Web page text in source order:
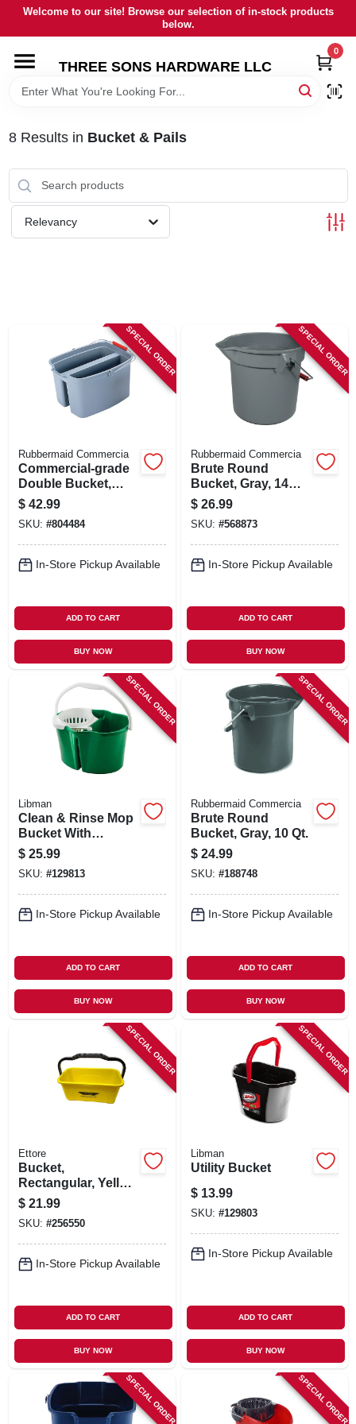
Skip
content
Welcome to our site! Browse our selection of in-stock products
below.
THREE SONS HARDWARE LLC
0
HOME
RENTALS
SIGN IN
CART
8Results in Bucket & Pails
Relevancy
SPECIAL ORDER
Rubbermaid Commercia
Commercial-grade
Double Bucket,
Gray, 19 Qt.
$ 42.99
SKU: #804484
In-Store Pickup Available
ADD TO CART
BUY NOW
SPECIAL ORDER
Rubbermaid Commercia
Brute Round
Bucket, Gray, 14
Qt., 12 X 11.25 In.
$ 26.99
SKU: #568873
In-Store Pickup Available
ADD TO CART
BUY NOW
SPECIAL ORDER
Libman
Clean & Rinse Mop
Bucket With
Wringer, 4 Gallons
$ 25.99
SKU: #129813
In-Store Pickup Available
ADD TO CART
BUY NOW
SPECIAL ORDER
Rubbermaid Commercia
Brute Round
Bucket, Gray, 10 Qt.
$ 24.99
SKU: #188748
In-Store Pickup Available
ADD TO CART
BUY NOW
SPECIAL ORDER
Ettore
Bucket,
Rectangular, Yellow
Plastic, 3-gallon
$ 21.99
SKU: #256550
In-Store Pickup Available
ADD TO CART
BUY NOW
SPECIAL ORDER
Libman
Utility Bucket
$ 13.99
SKU: #129803
In-Store Pickup Available
ADD TO CART
BUY NOW
SPECIAL ORDER SPECIAL ORDER